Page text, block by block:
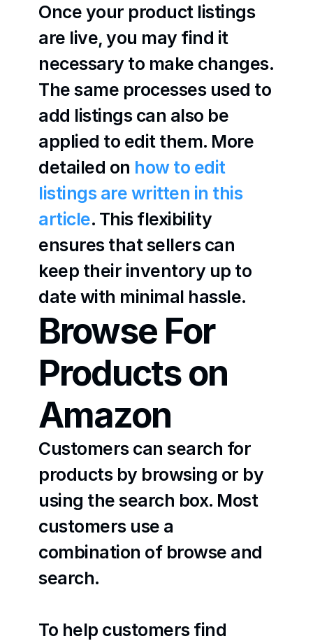
Once your product listings
are live, you may find it
necessary to make changes.
The same processes used to
add listings can also be
applied to edit them. More
detailed on how to edit
listings are written in this
article. This flexibility
ensures that sellers can
keep their inventory up to
date with minimal hassle.
Browse For
Products on
Amazon
Customers can search for
products by browsing or by
using the search box. Most
customers use a
combination of browse and
search.
To help customers find